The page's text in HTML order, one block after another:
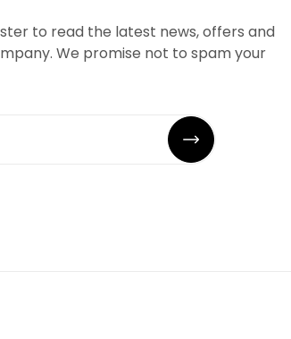
to read the latest news, offers and
We promise not to spam your